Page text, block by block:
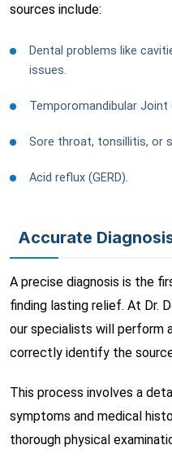
sources include:
Dental problems like
issues.
Temporomandibular Joint
Sore throat, tonsillitis, or
Acid reflux (GERD).
Accurate
A precise diagnosis is the
finding lasting relief. At Dr.
our specialists will perform
correctly identify the
This process involves a
symptoms and medical
thorough physical